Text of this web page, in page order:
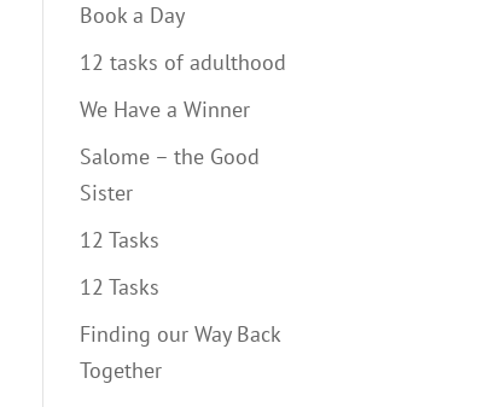
Book a Day
12 tasks of adulthood
We Have a Winner
Salome – the Good
Sister
12 Tasks
12 Tasks
Finding our Way Back
Together